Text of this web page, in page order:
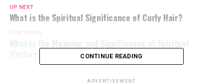
UP NEXT
What is the Spiritual Significance of Curly Hair?
DON'T MISS
Warfare?
CONTINUE READING
ADVERTISEMENT